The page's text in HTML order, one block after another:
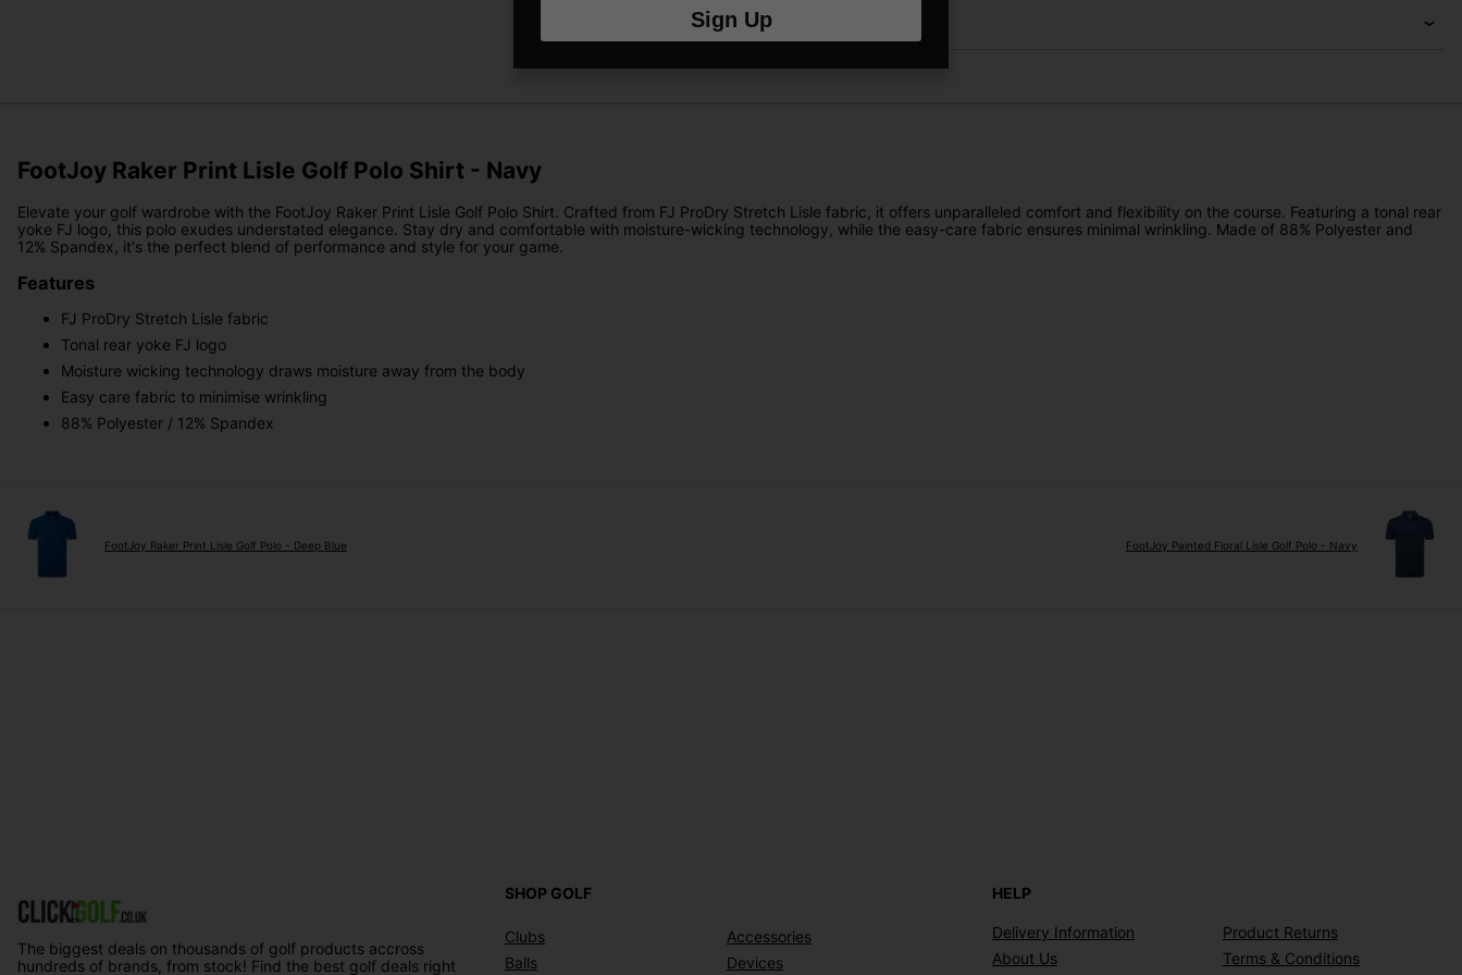
Returns
FootJoy Raker Print Lisle Golf Polo Shirt - Navy
Elevate your golf wardrobe with the FootJoy Raker Print Lisle Golf Polo Shirt. Crafted from FJ ProDry Stretch Lisle fabric, it offers unparalleled comfort and flexibility on the course. Featuring a tonal rear
yoke FJ logo, this polo exudes understated elegance. Stay dry and comfortable with moisture-wicking technology, while the easy-care fabric ensures minimal wrinkling. Made of 88% Polyester and
12% Spandex, it's the perfect blend of performance and style for your game.
Features
FJ ProDry Stretch Lisle fabric
Tonal rear yoke FJ logo
Moisture wicking technology draws moisture away from the body
Easy care fabric to minimise wrinkling
88% Polyester / 12% Spandex
FootJoy Raker Print Lisle Golf Polo - Deep Blue FootJoy Painted Floral Lisle Golf Polo - Navy
The biggest deals on thousands of golf products accross
hundreds of brands, from stock! Find the best golf deals right
SHOP GOLF
Clubs
Balls
Accessories
Devices
HELP
Delivery Information
Product Returns
About Us
Terms & Conditions
Sign Up